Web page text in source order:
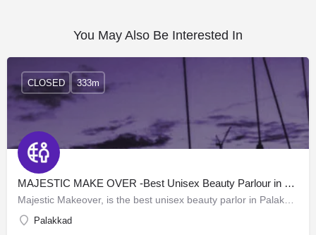
You May Also Be Interested In
MAJESTIC MAKE OVER -Best Unisex Beauty Parlour in Palakkad
Palakkad
CLOSED 333m